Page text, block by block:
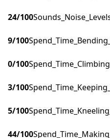
24/100
9/100
0/100
3/100
5/100
44/100